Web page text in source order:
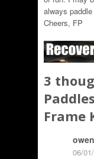
always
Cheers, FP
3
Frame
06/